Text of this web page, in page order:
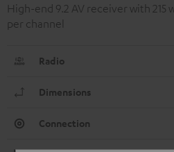
High-end 9.2 AV receiver with
per channel
Radio
Dimensions
Connection